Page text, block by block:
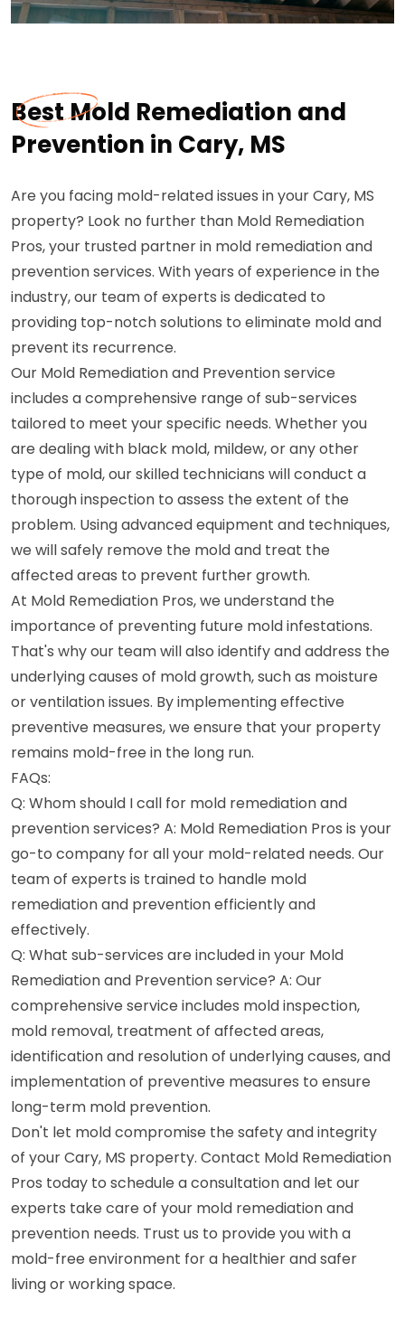
Best Mold Remediation and
Prevention in Cary, MS
Are you facing mold-related issues in your Cary, MS
property? Look no further than Mold Remediation
Pros, your trusted partner in mold remediation and
prevention services. With years of experience in the
industry, our team of experts is dedicated to
providing top-notch solutions to eliminate mold and
prevent its recurrence.
Our Mold Remediation and Prevention service
includes a comprehensive range of sub-services
tailored to meet your specific needs. Whether you
are dealing with black mold, mildew, or any other
type of mold, our skilled technicians will conduct a
thorough inspection to assess the extent of the
problem. Using advanced equipment and techniques,
we will safely remove the mold and treat the
affected areas to prevent further growth.
At Mold Remediation Pros, we understand the
importance of preventing future mold infestations.
That's why our team will also identify and address the
underlying causes of mold growth, such as moisture
or ventilation issues. By implementing effective
preventive measures, we ensure that your property
remains mold-free in the long run.
FAQs:
Q: Whom should I call for mold remediation and
prevention services? A: Mold Remediation Pros is your
go-to company for all your mold-related needs. Our
team of experts is trained to handle mold
remediation and prevention efficiently and
effectively.
Q: What sub-services are included in your Mold
Remediation and Prevention service? A: Our
comprehensive service includes mold inspection,
mold removal, treatment of affected areas,
identification and resolution of underlying causes, and
implementation of preventive measures to ensure
long-term mold prevention.
Don't let mold compromise the safety and integrity
of your Cary, MS property. Contact Mold Remediation
Pros today to schedule a consultation and let our
experts take care of your mold remediation and
prevention needs. Trust us to provide you with a
mold-free environment for a healthier and safer
living or working space.